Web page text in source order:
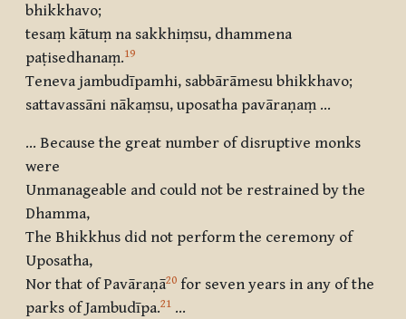
bhikkhavo;
tesaṃ kātuṃ na sakkhiṃsu, dhammena
paṭisedhanaṃ.19
Teneva jambudīpamhi, sabbārāmesu bhikkhavo;
sattavassāni nākaṃsu, uposatha pavāraṇaṃ …
… Because the great number of disruptive monks
were
Unmanageable and could not be restrained by the
Dhamma,
The Bhikkhus did not perform the ceremony of
Uposatha,
Nor that of Pavāraṇā20 for seven years in any of the
parks of Jambudīpa.21 …